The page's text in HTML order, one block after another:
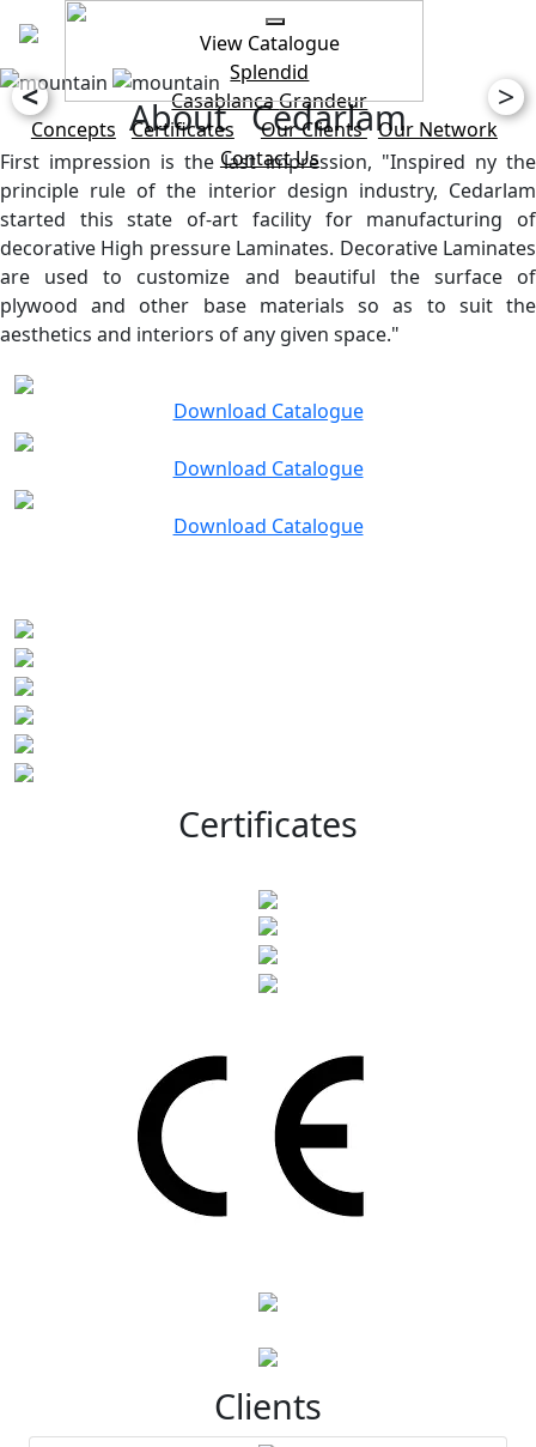
View Catalogue
Splendid
CasablancaGrandeur
Concepts
Certificates Our Clients Our Network
Contact Us
< >
About Cedarlam
First impression is the last impression, "Inspired ny the
principle rule of the interior design industry, Cedarlam
started this state of-art facility for manufacturing of
decorative High pressure Laminates. Decorative Laminates
are used to customize and beautiful the surface of
plywood and other base materials so as to suit the
aesthetics and interiors of any given space."
Download Catalogue
Download Catalogue
Download Catalogue
Certificates
Clients